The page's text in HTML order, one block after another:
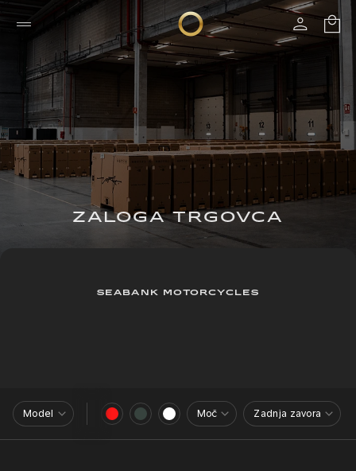
ZALOGA TRGOVCA
SEABANK MOTORCYCLES
Model Moč Zadnja zavora